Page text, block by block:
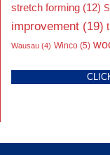
stretch forming (12)
improvement (19)
Wausau (4) Winco (5)